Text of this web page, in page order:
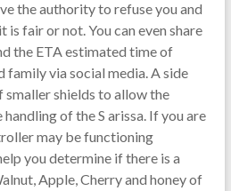
the authority to refuse you and
fair or not. You can even share
the ETA estimated time of
family via social media. A side
shields to allow the
of the S arissa. If you are
may be functioning
you determine if there is a
Apple, Cherry and honey of